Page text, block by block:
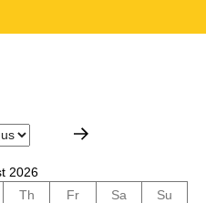
2026
Th Fr Sa
Su